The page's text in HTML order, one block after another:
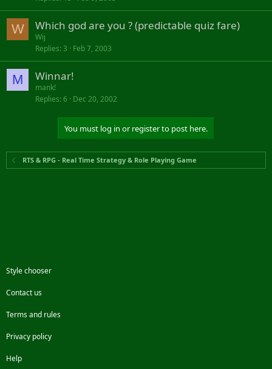
W Which god are you ? (predictable quiz fare)
Wij
Replies 3 Feb 7, 2003
M Winnar!
mank!
Replies 6 Dec 20, 2002
You must log in or register to post here.
RTS & RPG - Real Time Strategy & Role Playing Game
Style chooser
Contact us
Terms and rules
Privacy policy
Help